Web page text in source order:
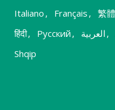
Italiano , Français , 繁
हिंदी, Русский , العربية ,
Shqip